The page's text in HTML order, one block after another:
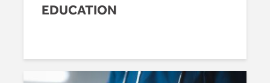
EDUCATION